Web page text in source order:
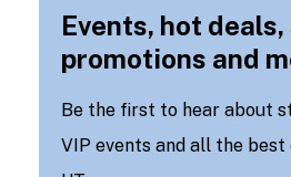
Events, hot
promotions and
Be the first to hear about
VIP events and all the best